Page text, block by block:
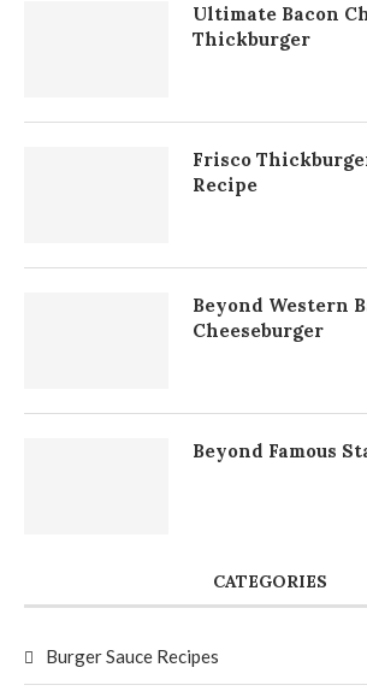
Ultimate Bacon
Thickburger
Frisco
Recipe
Beyond Western
Cheeseburger
Beyond Famous
CATEGORIES
Burger Sauce Recipes